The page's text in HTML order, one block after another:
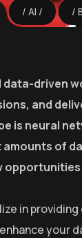
AI
data-driven
and
is neural
of
in